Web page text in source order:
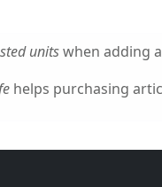
unitswhen adding
helps purchasing